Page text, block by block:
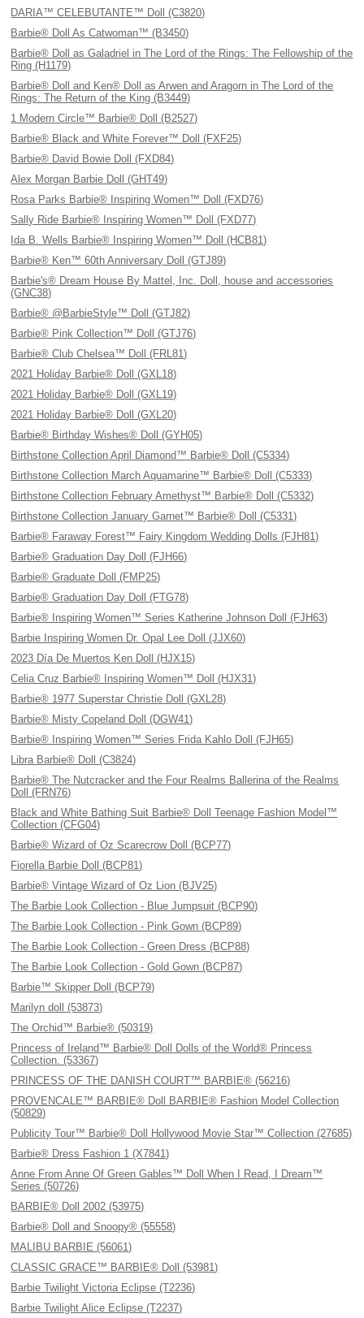
DARIA™ CELEBUTANTE™ Doll (C3820)
Barbie® Doll As Catwoman™ (B3450)
Barbie® Doll as Galadriel in The Lord of the Rings: The Fellowship of the
Ring (H1179)
Barbie® Doll and Ken® Doll as Arwen and Aragorn in The Lord of the
Rings: The Return of the King (B3449)
1 Modern Circle™ Barbie® Doll (B2527)
Barbie® Black and White Forever™ Doll (FXF25)
Barbie® David Bowie Doll (FXD84)
Alex Morgan Barbie Doll (GHT49)
Rosa Parks Barbie® Inspiring Women™ Doll (FXD76)
Sally Ride Barbie® Inspiring Women™ Doll (FXD77)
Ida B. Wells Barbie® Inspiring Women™ Doll (HCB81)
Barbie® Ken™ 60th Anniversary Doll (GTJ89)
Barbie's® Dream House By Mattel, Inc. Doll, house and accessories
(GNC38)
Barbie® @BarbieStyle™ Doll (GTJ82)
Barbie® Pink Collection™ Doll (GTJ76)
Barbie® Club Chelsea™ Doll (FRL81)
2021 Holiday Barbie® Doll (GXL18)
2021 Holiday Barbie® Doll (GXL19)
2021 Holiday Barbie® Doll (GXL20)
Barbie® Birthday Wishes® Doll (GYH05)
Birthstone Collection April Diamond™ Barbie® Doll (C5334)
Birthstone Collection March Aquamarine™ Barbie® Doll (C5333)
Birthstone Collection February Amethyst™ Barbie® Doll (C5332)
Birthstone Collection January Garnet™ Barbie® Doll (C5331)
Barbie® Faraway Forest™ Fairy Kingdom Wedding Dolls (FJH81)
Barbie® Graduation Day Doll (FJH66)
Barbie® Graduate Doll (FMP25)
Barbie® Graduation Day Doll (FTG78)
Barbie® Inspiring Women™ Series Katherine Johnson Doll (FJH63)
Barbie Inspiring Women Dr. Opal Lee Doll (JJX60)
2023 Día De Muertos Ken Doll (HJX15)
Celia Cruz Barbie® Inspiring Women™ Doll (HJX31)
Barbie® 1977 Superstar Christie Doll (GXL28)
Barbie® Misty Copeland Doll (DGW41)
Barbie® Inspiring Women™ Series Frida Kahlo Doll (FJH65)
Libra Barbie® Doll (C3824)
Barbie® The Nutcracker and the Four Realms Ballerina of the Realms
Doll (FRN76)
Black and White Bathing Suit Barbie® Doll Teenage Fashion Model™
Collection (CFG04)
Barbie® Wizard of Oz Scarecrow Doll (BCP77)
Fiorella Barbie Doll (BCP81)
Barbie® Vintage Wizard of Oz Lion (BJV25)
The Barbie Look Collection - Blue Jumpsuit (BCP90)
The Barbie Look Collection - Pink Gown (BCP89)
The Barbie Look Collection - Green Dress (BCP88)
The Barbie Look Collection - Gold Gown (BCP87)
Barbie™ Skipper Doll (BCP79)
Marilyn doll (53873)
The Orchid™ Barbie® (50319)
Princess of Ireland™ Barbie® Doll Dolls of the World® Princess
Collection. (53367)
PRINCESS OF THE DANISH COURT™ BARBIE® (56216)
PROVENCALE™ BARBIE® Doll BARBIE® Fashion Model Collection
(50829)
Publicity Tour™ Barbie® Doll Hollywood Movie Star™ Collection (27685)
Barbie® Dress Fashion 1 (X7841)
Anne From Anne Of Green Gables™ Doll When I Read, I Dream™
Series (50726)
BARBIE® Doll 2002 (53975)
Barbie® Doll and Snoopy® (55558)
MALIBU BARBIE (56061)
CLASSIC GRACE™ BARBIE® Doll (53981)
Barbie Twilight Victoria Eclipse (T2236)
Barbie Twilight Alice Eclipse (T2237)